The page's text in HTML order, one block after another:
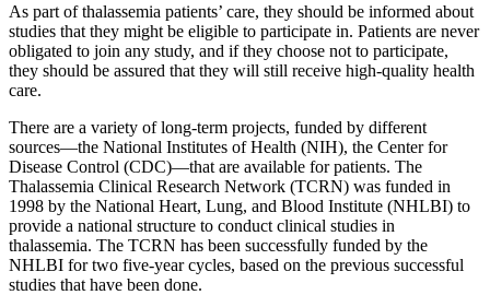
As part of thalassemia patients’ care, they should be informed about
studies that they might be eligible to participate in. Patients are never
obligated to join any study, and if they choose not to participate,
they should be assured that they will still receive high-quality health
care.
There are a variety of long-term projects, funded by different
sources—the National Institutes of Health (NIH), the Center for
Disease Control (CDC)—that are available for patients. The
Thalassemia Clinical Research Network (TCRN) was funded in
1998 by the National Heart, Lung, and Blood Institute (NHLBI) to
provide a national structure to conduct clinical studies in
thalassemia. The TCRN has been successfully funded by the
NHLBI for two five-year cycles, based on the previous successful
studies that have been done.